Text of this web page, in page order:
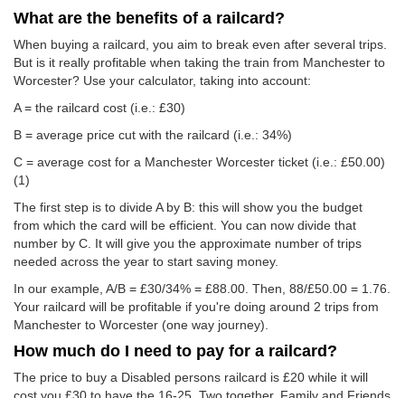
What are the benefits of a railcard?
When buying a railcard, you aim to break even after several trips.
But is it really profitable when taking the train from Manchester to
Worcester? Use your calculator, taking into account:
A = the railcard cost (i.e.: £30)
B = average price cut with the railcard (i.e.: 34%)
C = average cost for a Manchester Worcester ticket (i.e.: £50.00)
(1)
The first step is to divide A by B: this will show you the budget
from which the card will be efficient. You can now divide that
number by C. It will give you the approximate number of trips
needed across the year to start saving money.
In our example, A/B = £30/34% = £88.00. Then, 88/£50.00 = 1.76.
Your railcard will be profitable if you're doing around 2 trips from
Manchester to Worcester (one way journey).
How much do I need to pay for a railcard?
The price to buy a Disabled persons railcard is £20 while it will